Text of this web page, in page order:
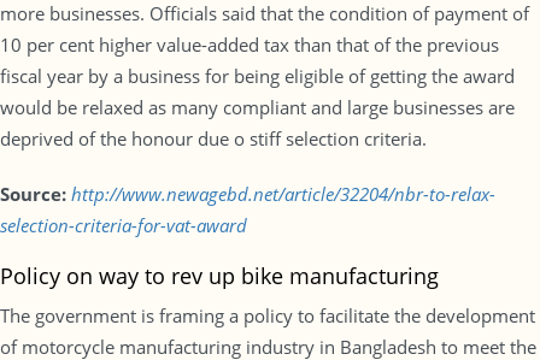
more businesses. Officials said that the condition of payment of
10 per cent higher value-added tax than that of the previous
fiscal year by a business for being eligible of getting the award
would be relaxed as many compliant and large businesses are
deprived of the honour due o stiff selection criteria.
Source: http://www.newagebd.net/article/32204/nbr-to-relax-
selection-criteria-for-vat-award
Policy on way to rev up bike manufacturing
The government is framing a policy to facilitate the development
of motorcycle manufacturing industry in Bangladesh to meet the